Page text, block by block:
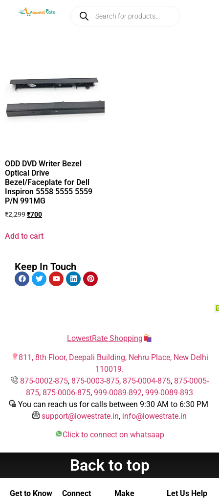
ODD DVD Writer Bezel
Optical Drive
Bezel/Faceplate for Dell
Inspiron 5558 5555 5559
P/N 991MG
₹2,299₹700
Add to cart
Keep In Touch
LowestRate Shopping
811, 8th Floor, Deepali Building, Nehru Place, New Delhi
110019.
875-0002-875, 875-0003-875, 875-0004-875, 875-0005-
875, 875-0006-875, 999-0089-892, 999-0089-893
You can reach us for calls between 9:30 AM to 6:30 PM
support@lowestrate.in, info@lowestrate.in
Click to connect on whatsaap
Back to top
Get to Know
Connect
Make
Let Us Help